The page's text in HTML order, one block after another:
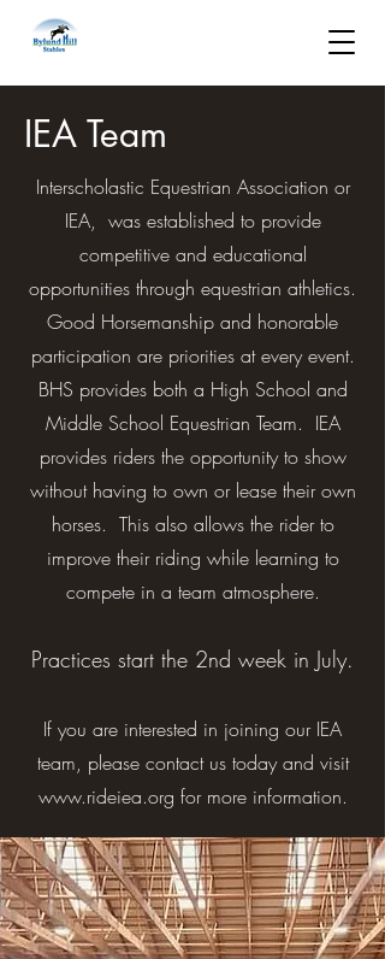
IEA Team
Interscholastic Equestrian Association or
IEA, was established to provide
competitive and educational
opportunities through equestrian athletics.
Good Horsemanship and honorable
participation are priorities at every event.
BHS provides both a High School and
Middle School Equestrian Team. IEA
provides riders the opportunity to show
without having to own or lease their own
horses. This also allows the rider to
improve their riding while learning to
compete in a team atmosphere.
Practices start the 2nd week in July.
If you are interested in joining our IEA
team, please contact us today and visit
www.rideiea.org for more information.